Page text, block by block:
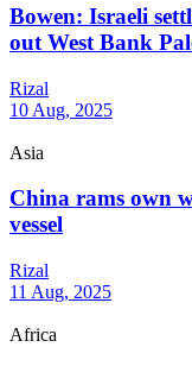
Bowen: Israeli
out West Bank
Rizal
10 Aug, 2025
Asia
China rams own
vessel
Rizal
11 Aug, 2025
Africa